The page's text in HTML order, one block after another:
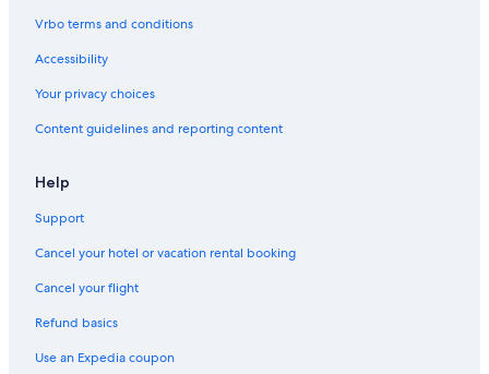
Vrbo terms and conditions
Accessibility
Your privacy choices
Content guidelines and reporting content
Help
Support
Cancel your hotel or vacation rental booking
Cancel your flight
Refund basics
Use an Expedia coupon